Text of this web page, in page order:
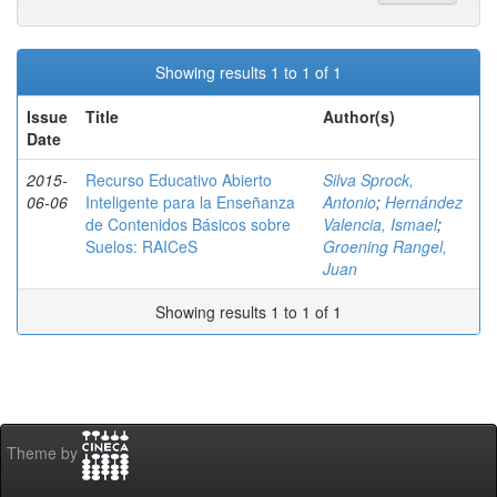
Showing results 1 to 1 of 1
Issue
Date
Title Author(s)
2015-
06-06
Recurso Educativo Abierto
Inteligente para la Enseñanza
de Contenidos Básicos sobre
Suelos: RAICeS
Silva Sprock,
Antonio; Hernández
Valencia, Ismael;
Groening Rangel,
Juan
Showing results 1 to 1 of 1
Theme by